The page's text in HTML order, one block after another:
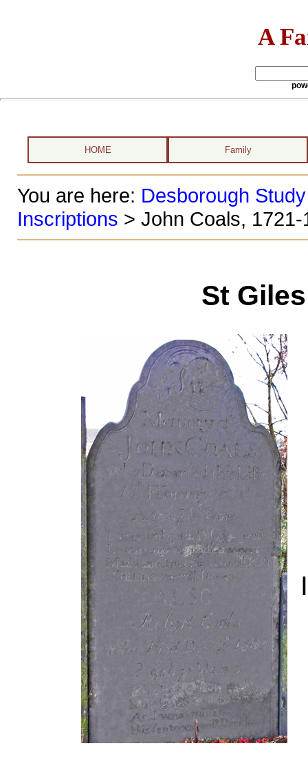
A
HOME Family
You are here: Desborough Study
Inscriptions > John Coals, 1721-
St